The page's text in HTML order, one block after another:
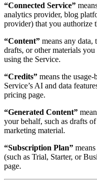
“Connected Service”
analytics provider, blog
provider) that you authorize
“Content” means any
drafts, or other materials
using the Service.
“Credits” means the
Service’s AI and data
pricing page.
“Generated Content”
your behalf, such as drafts
marketing material.
“Subscription Plan”
(such as Trial, Starter, or
page.